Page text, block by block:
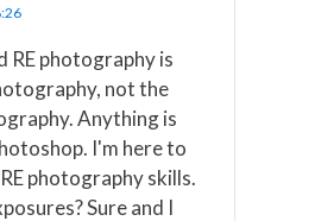
RE photography is
not the
Anything is
I'm here to
photography skills.
Sure and I